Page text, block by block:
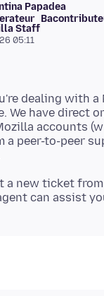
Papadea
Staff
05:11
dealing with a
We have direct
accounts
a peer-to-peer
a new ticket from